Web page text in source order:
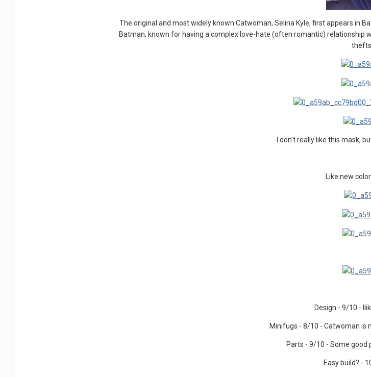
The original and most widely known Catwoman, Selina Kyle, first appears in
Batman, known for having a complex love-hate (often romantic) relationship
I don't really like this mask,
Like new
Design - 9/10 -
Minifugs - 8/10 - Catwoman is
Parts - 9/10 - Some good
Easy build? -